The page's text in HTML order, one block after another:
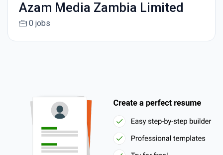
Azam Media Zambia Limited
0 jobs